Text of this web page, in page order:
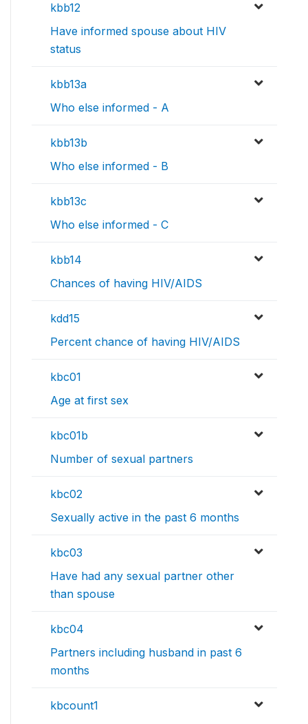
kbb12
Have informed spouse about HIV
status
kbb13a
Who else informed - A
kbb13b
Who else informed - B
kbb13c
Who else informed - C
kbb14
Chances of having HIV/AIDS
kdd15
Percent chance of having HIV/AIDS
kbc01
Age at first sex
kbc01b
Number of sexual partners
kbc02
Sexually active in the past 6 months
kbc03
Have had any sexual partner other
than spouse
kbc04
Partners including husband in past 6
months
kbcount1